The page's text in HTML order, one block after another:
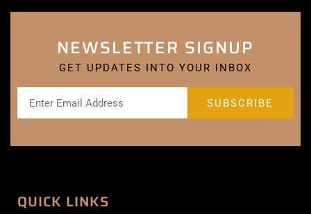
NEWSLETTER SIGNUP
GET UPDATES INTO YOUR INBOX
QUICK LINKS